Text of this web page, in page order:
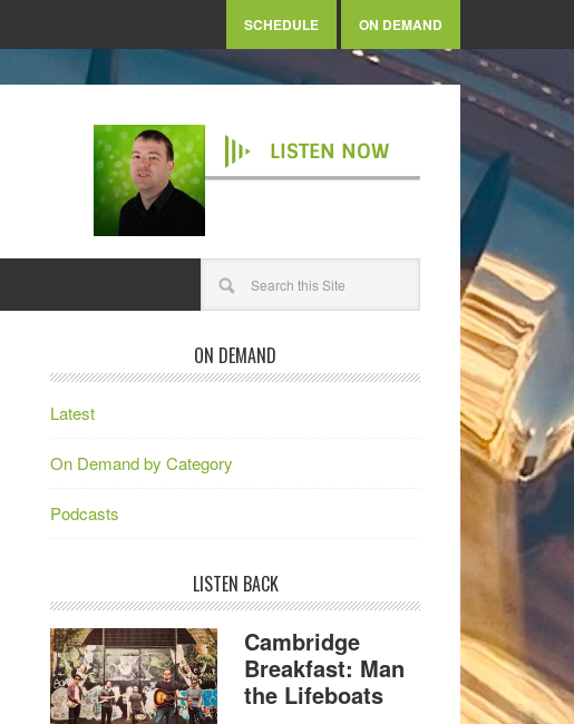
SCHEDULE ON DEMAND
LISTEN NOW
ON DEMAND
Latest
On Demand by Category
Podcasts
LISTEN BACK
Cambridge
Breakfast: Man
the Lifeboats